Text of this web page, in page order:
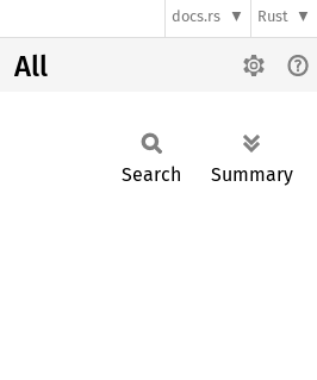
docs.rs Rust
All
Search Summary